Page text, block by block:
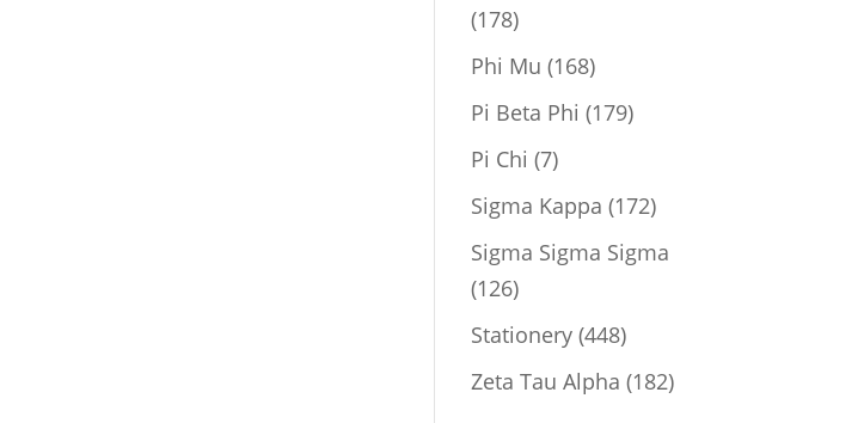
178178
products
Phi Mu 168168
products
Pi Beta Phi 179179
Pi Chi 77
products
Sigma Kappa 172172
Sigma Sigma Sigma
126126
products
Stationery 448448
products
Zeta Tau Alpha 182182